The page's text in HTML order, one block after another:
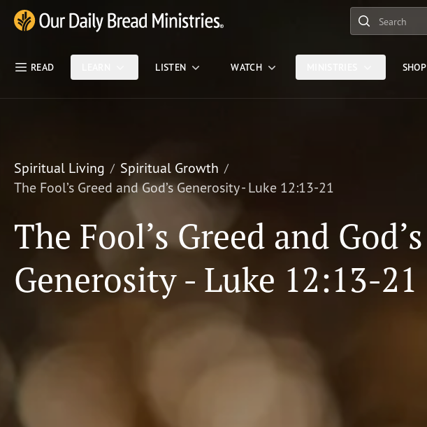
Skip Nav
Our Daily Bread Ministries Logo
Search
READ LISTEN WATCH SHOP
Spiritual Living
Spiritual Growth
The Fool’s Greed and God’s Generosity - Luke 12:13-21
The Fool’s Greed and God’s
Generosity - Luke 12:13-21